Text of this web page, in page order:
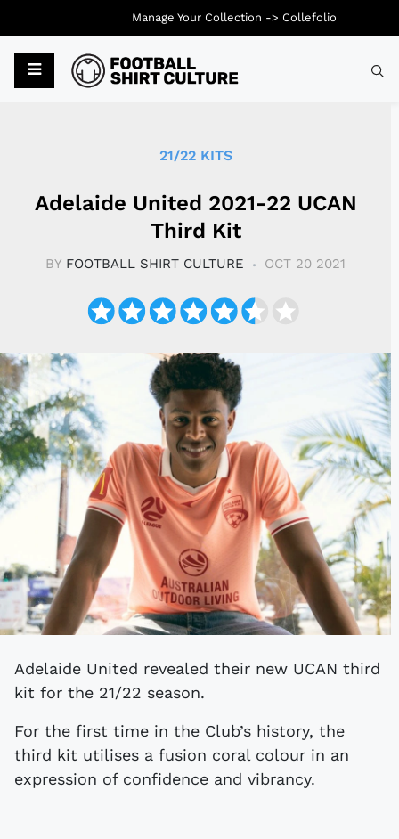
21/22 KITS
Adelaide United 2021-22 UCAN
Third Kit
BY FOOTBALL SHIRT CULTURE OCT 20 2021
Adelaide United revealed their new UCAN third
kit for the 21/22 season.
For the first time in the Club’s history, the
third kit utilises a fusion coral colour in an
expression of confidence and vibrancy.
Manage Your Collection -> Collefolio